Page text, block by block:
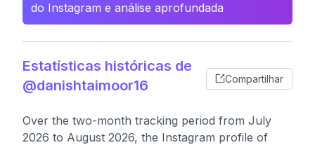
do Instagram e análise aprofundada
Estatísticas históricas de
@danishtaimoor16
Compartilhar
Over the two-month tracking period from July
2026 to August 2026, the Instagram profile of